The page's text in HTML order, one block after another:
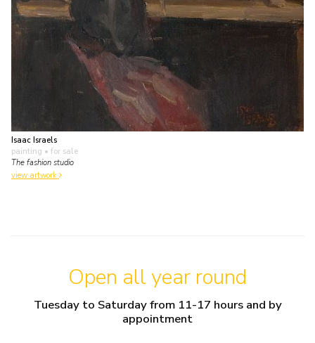
Isaac Israels
painting • for sale
The fashion studio
view artwork
Open all year round
Tuesday to Saturday from 11-17 hours and by
appointment